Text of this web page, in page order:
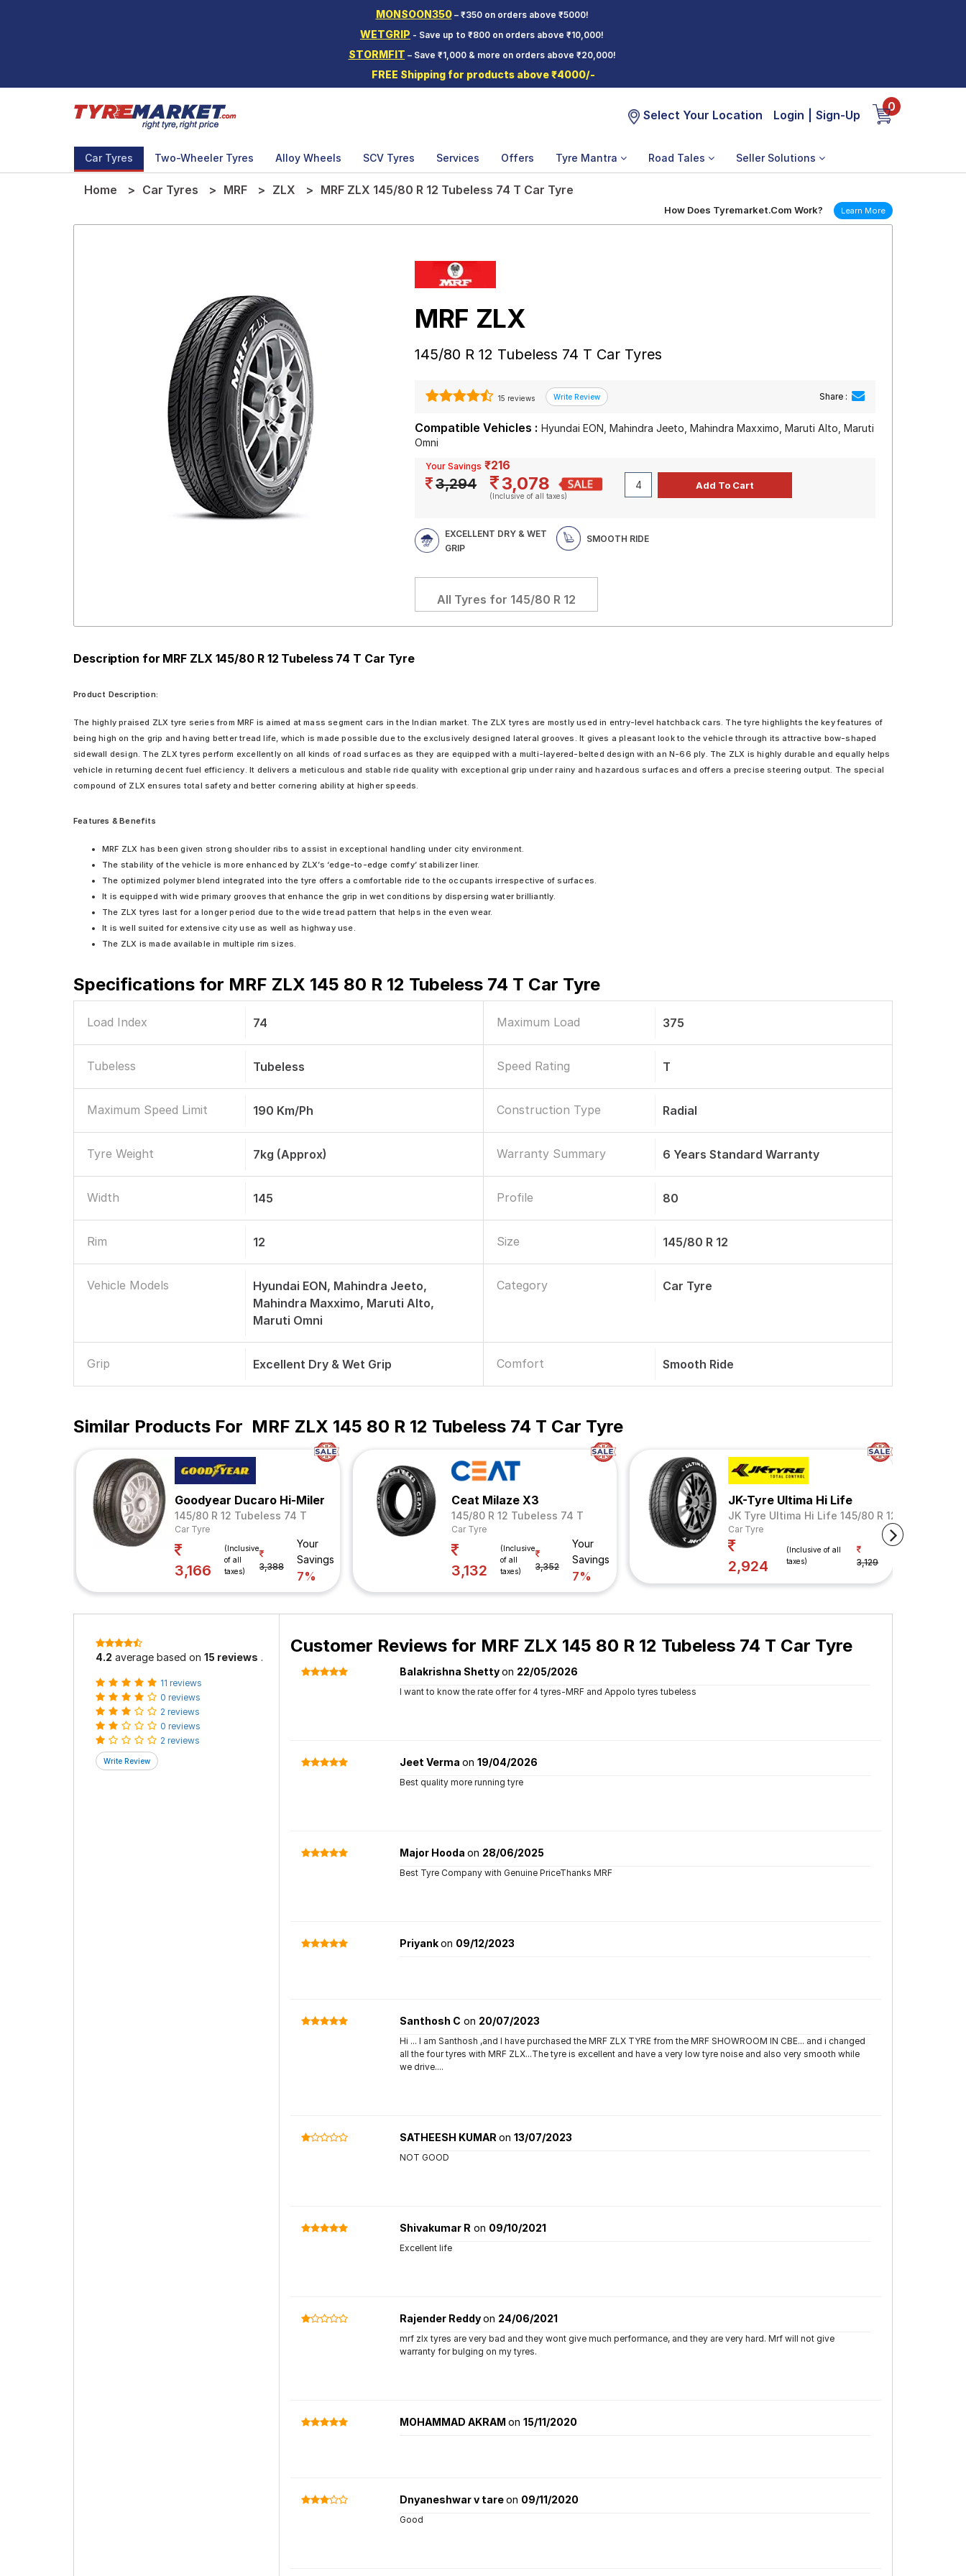
MONSOON350– ₹350 on orders above ₹5000!
WETGRIP - Save up to ₹800 on orders above ₹10,000!
STORMFIT – Save ₹1,000 & more on orders above ₹20,000!
FREE Shipping for products above ₹4000/-
Select Your Location Login Sign-Up
0
Car Tyres Two-Wheeler Tyres Alloy Wheels SCV Tyres Services Offers Tyre Mantra Road Tales Seller Solutions
Home Car Tyres MRF ZLX MRF ZLX 145/80 R 12 Tubeless 74 T Car Tyre
How Does Tyremarket.Com Work? Learn More
MRF ZLX
145/80 R 12 Tubeless 74 T Car Tyres
15 reviews Share :
Compatible Vehicles : Hyundai EON, Mahindra Jeeto, Mahindra Maxximo, Maruti Alto, Maruti
Omni
Your Savings ₹216
3,294 3,078
(Inclusive of all taxes)
EXCELLENT DRY & WET
GRIP
SMOOTH RIDE
All Tyres for 145/80 R 12
Description for MRF ZLX 145/80 R 12 Tubeless 74 T Car Tyre
Product Description:
The highly praised ZLX tyre series from MRF is aimed at mass segment cars in the Indian market. The ZLX tyres are mostly used in entry-level hatchback cars. The tyre highlights the key features of
being high on the grip and having better tread life, which is made possible due to the exclusively designed lateral grooves. It gives a pleasant look to the vehicle through its attractive bow-shaped
sidewall design. The ZLX tyres perform excellently on all kinds of road surfaces as they are equipped with a multi-layered-belted design with an N-66 ply. The ZLX is highly durable and equally helps
vehicle in returning decent fuel efficiency. It delivers a meticulous and stable ride quality with exceptional grip under rainy and hazardous surfaces and offers a precise steering output. The special
compound of ZLX ensures total safety and better cornering ability at higher speeds.
Features & Benefits
MRF ZLX has been given strong shoulder ribs to assist in exceptional handling under city environment.
The stability of the vehicle is more enhanced by ZLX’s ‘edge-to-edge comfy’ stabilizer liner.
The optimized polymer blend integrated into the tyre offers a comfortable ride to the occupants irrespective of surfaces.
It is equipped with wide primary grooves that enhance the grip in wet conditions by dispersing water brilliantly.
The ZLX tyres last for a longer period due to the wide tread pattern that helps in the even wear.
It is well suited for extensive city use as well as highway use.
The ZLX is made available in multiple rim sizes.
Specifications for MRF ZLX 145 80 R 12 Tubeless 74 T Car Tyre
Load Index 74 Maximum Load 375
Tubeless Tubeless Speed Rating T
Maximum Speed Limit 190 Km/ph Construction Type Radial
Tyre Weight 7kg (Approx) Warranty Summary 6 Years Standard Warranty
Width 145 Profile 80
Rim 12 Size 145/80 R 12
Vehicle Models
Hyundai EON, Mahindra Jeeto,
Mahindra Maxximo, Maruti Alto,
Maruti Omni
Category Car Tyre
Grip Excellent Dry & Wet Grip Comfort Smooth Ride
Similar Products For MRF ZLX 145 80 R 12 Tubeless 74 T Car Tyre
Goodyear Ducaro Hi-Miler
145/80 R 12 Tubeless 74 T
Car Tyre
3,166
(Inclusive
of all
taxes)
3,388
Your
Savings
7%
Ceat Milaze X3
145/80 R 12 Tubeless 74 T
Car Tyre
3,132
(Inclusive
of all
taxes)
3,352
Your
Savings
7%
JK-Tyre Ultima Hi Life
JK Tyre Ultima Hi Life 145/80 R 12 Tubeless 74
Car Tyre
2,924
(Inclusive of all
taxes)
3,129
Your Savings
4.2 average based on 15 reviews .
11 reviews
0 reviews
2 reviews
0 reviews
2 reviews
Customer Reviews for MRF ZLX 145 80 R 12 Tubeless 74 T Car Tyre
Balakrishna Shettyon 22/05/2026
I want to know the rate offer for 4 tyres-MRF and Appolo tyres tubeless
Jeet Verma on 19/04/2026
Best quality more running tyre
Major Hooda on 28/06/2025
Best Tyre Company with Genuine PriceThanks MRF
Priyankon 09/12/2023
Santhosh C on 20/07/2023
Hi ... I am Santhosh ,and I have purchased the MRF ZLX TYRE from the MRF SHOWROOM IN CBE... and i changed
all the four tyres with MRF ZLX...The tyre is excellent and have a very low tyre noise and also very smooth while
we drive....
SATHEESH KUMAR on 13/07/2023
NOT GOOD
Shivakumar R on 09/10/2021
Excellent life
Rajender Reddyon 24/06/2021
mrf zlx tyres are very bad and they wont give much performance, and they are very hard. Mrf will not give
warranty for bulging on my tyres.
MOHAMMAD AKRAM on 15/11/2020
Dnyaneshwar v tareon 09/11/2020
Good